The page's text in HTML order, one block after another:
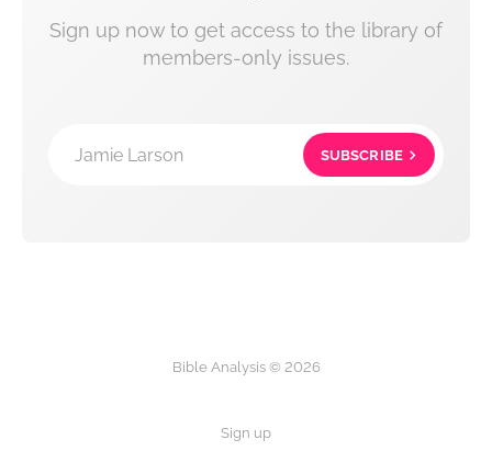
Sign up now to get access to the library of
members-only issues.
Jamie Larson SUBSCRIBE
Bible Analysis © 2026
Sign up